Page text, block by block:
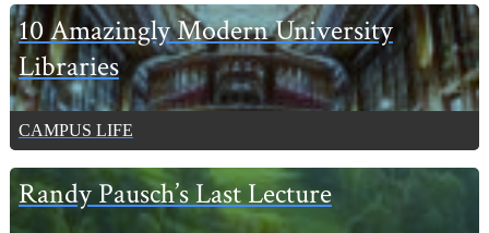
10 Amazingly Modern University
Libraries
CAMPUS LIFE
Randy Pausch’s Last Lecture